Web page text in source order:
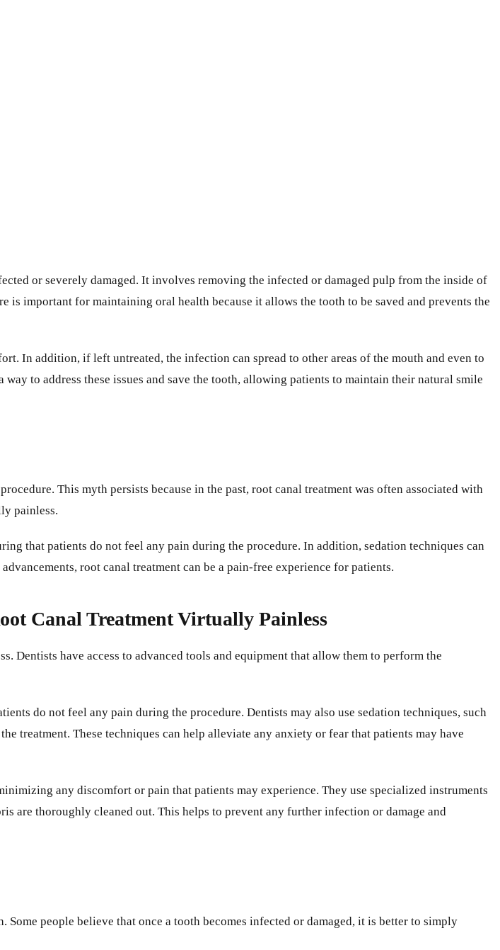
or severely damaged. It involves removing the infected or damaged pulp from the inside of
important for maintaining oral health because it allows the tooth to be saved and prevents the
In addition, if left untreated, the infection can spread to other areas of the mouth and even to
to address these issues and save the tooth, allowing patients to maintain their natural smile
This myth persists because in the past, root canal treatment was often associated with
painless.
that patients do not feel any pain during the procedure. In addition, sedation techniques can
root canal treatment can be a pain-free experience for patients.
Canal Treatment Virtually Painless
Dentists have access to advanced tools and equipment that allow them to perform the
do not feel any pain during the procedure. Dentists may also use sedation techniques, such
treatment. These techniques can help alleviate any anxiety or fear that patients may have
any discomfort or pain that patients may experience. They use specialized instruments
are thoroughly cleaned out. This helps to prevent any further infection or damage and
people believe that once a tooth becomes infected or damaged, it is better to simply